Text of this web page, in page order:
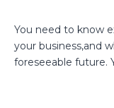
You need to know
your business,and
foreseeable future.